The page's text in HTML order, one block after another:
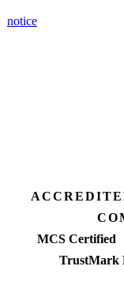
notice
MCS Certified
TrustMark